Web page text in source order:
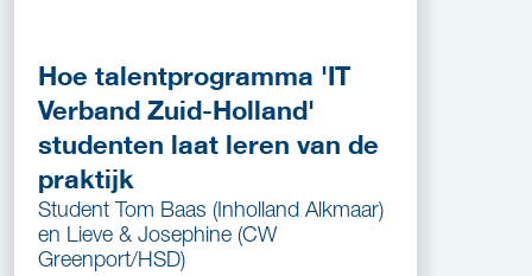
Hoe talentprogramma 'IT
Verband Zuid-Holland'
studenten laat leren van de
praktijk
Student Tom Baas (Inholland Alkmaar)
en Lieve & Josephine (CW
Greenport/HSD)